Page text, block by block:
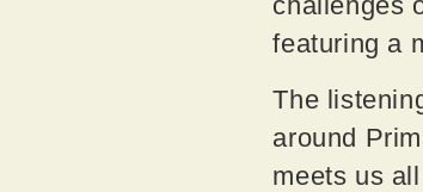
featuring a
The
around
meets us